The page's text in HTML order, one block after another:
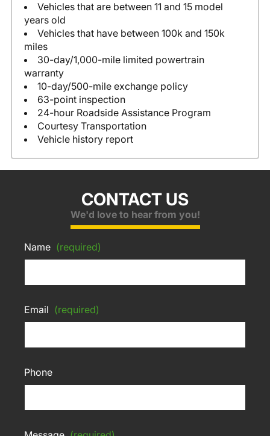
Vehicles that are between 11 and 15 model
years old
Vehicles that have between 100k and 150k
miles
30-day/1,000-mile limited powertrain
warranty
10-day/500-mile exchange policy
63-point inspection
24-hour Roadside Assistance Program
Courtesy Transportation
Vehicle history report
CONTACT US
We'd love to hear from you!
Name (required)
Email (required)
Phone